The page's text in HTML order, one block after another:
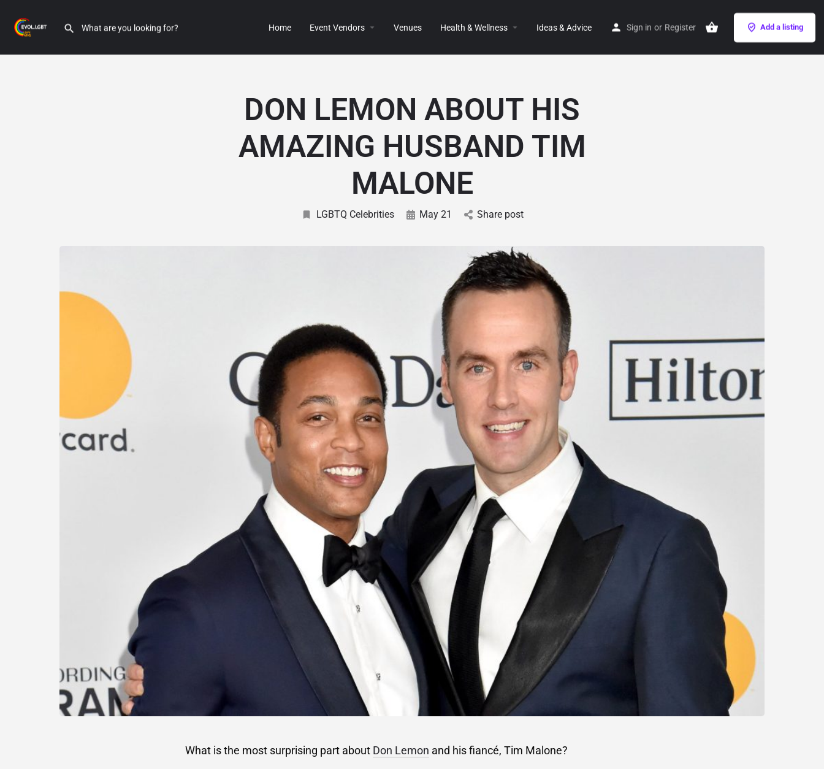
Home Event Vendors Venues Health & Wellness Ideas & Advice Sign in or Register Add a listing
DON LEMON ABOUT HIS
AMAZING HUSBAND TIM
MALONE
LGBTQ Celebrities May 21 Share post
What is the most surprising part about Don Lemon and his fiancé, Tim Malone?